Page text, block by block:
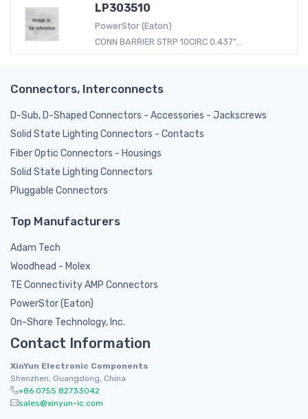
LP303510
PowerStor (Eaton)
CONN BARRIER STRP 10CIRC 0.437"...
Connectors, Interconnects
D-Sub, D-Shaped Connectors - Accessories - Jackscrews
Solid State Lighting Connectors - Contacts
Fiber Optic Connectors - Housings
Solid State Lighting Connectors
Pluggable Connectors
Top Manufacturers
Adam Tech
Woodhead - Molex
TE Connectivity AMP Connectors
PowerStor (Eaton)
On-Shore Technology, Inc.
Contact Information
XinYun Electronic Components
Shenzhen, Guangdong, China
+86 0755 82733042
sales@xinyun-ic.com